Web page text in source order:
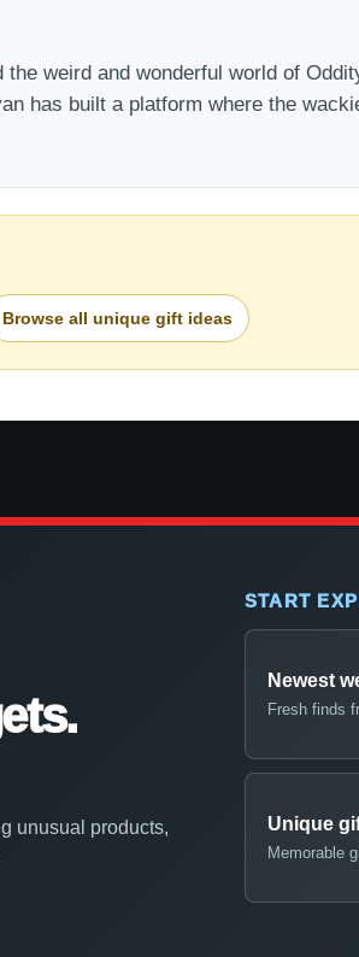
the weird and wonderful world of
has built a platform where the
Browse all unique gift ideas
unusual products,
START
Newest
Fresh finds
Unique
Memorable